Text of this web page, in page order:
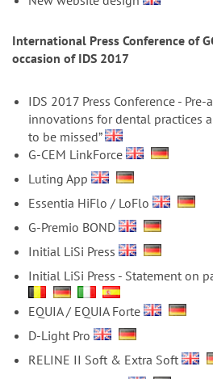
International Press Conference of
occasion of IDS 2017
IDS 2017 Press Conference -
innovations for dental practices
to be missed”
G-CEM LinkForce
Luting App
Essentia HiFlo / LoFlo
G-Premio BOND
Initial LiSi Press
Initial LiSi Press - Statement on
EQUIA / EQUIA Forte
D-Light Pro
RELINE II Soft & Extra Soft